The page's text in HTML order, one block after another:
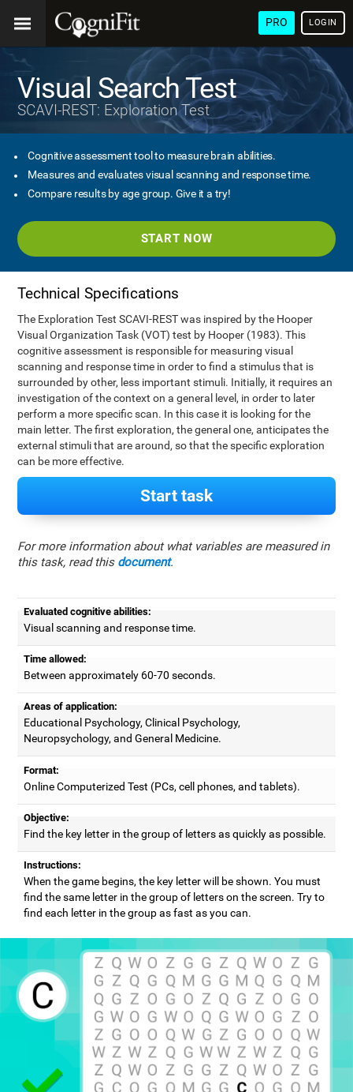
PRO LOGIN
Visual Search Test
SCAVI-REST: Exploration Test
Cognitive assessment tool to measure brain abilities.
Measures and evaluates visual scanning and response time.
Compare results by age group. Give it a try!
START NOW
Technical Specifications
The Exploration Test SCAVI-REST was inspired by the Hooper
Visual Organization Task (VOT) test by Hooper (1983). This
cognitive assessment is responsible for measuring visual
scanning and response time in order to find a stimulus that is
surrounded by other, less important stimuli. Initially, it requires an
investigation of the context on a general level, in order to later
perform a more specific scan. In this case it is looking for the
main letter. The first exploration, the general one, anticipates the
external stimuli that are around, so that the specific exploration
can be more effective.
Start task
For more information about what variables are measured in
this task, read this document.
Evaluated cognitive abilities:
Visual scanning and response time.
Time allowed:
Between approximately 60-70 seconds.
Areas of application:
Educational Psychology, Clinical Psychology,
Neuropsychology, and General Medicine.
Format:
Online Computerized Test (PCs, cell phones, and tablets).
Objective:
Find the key letter in the group of letters as quickly as possible.
Instructions:
When the game begins, the key letter will be shown. You must
find the same letter in the group of letters on the screen. Try to
find each letter in the group as fast as you can.